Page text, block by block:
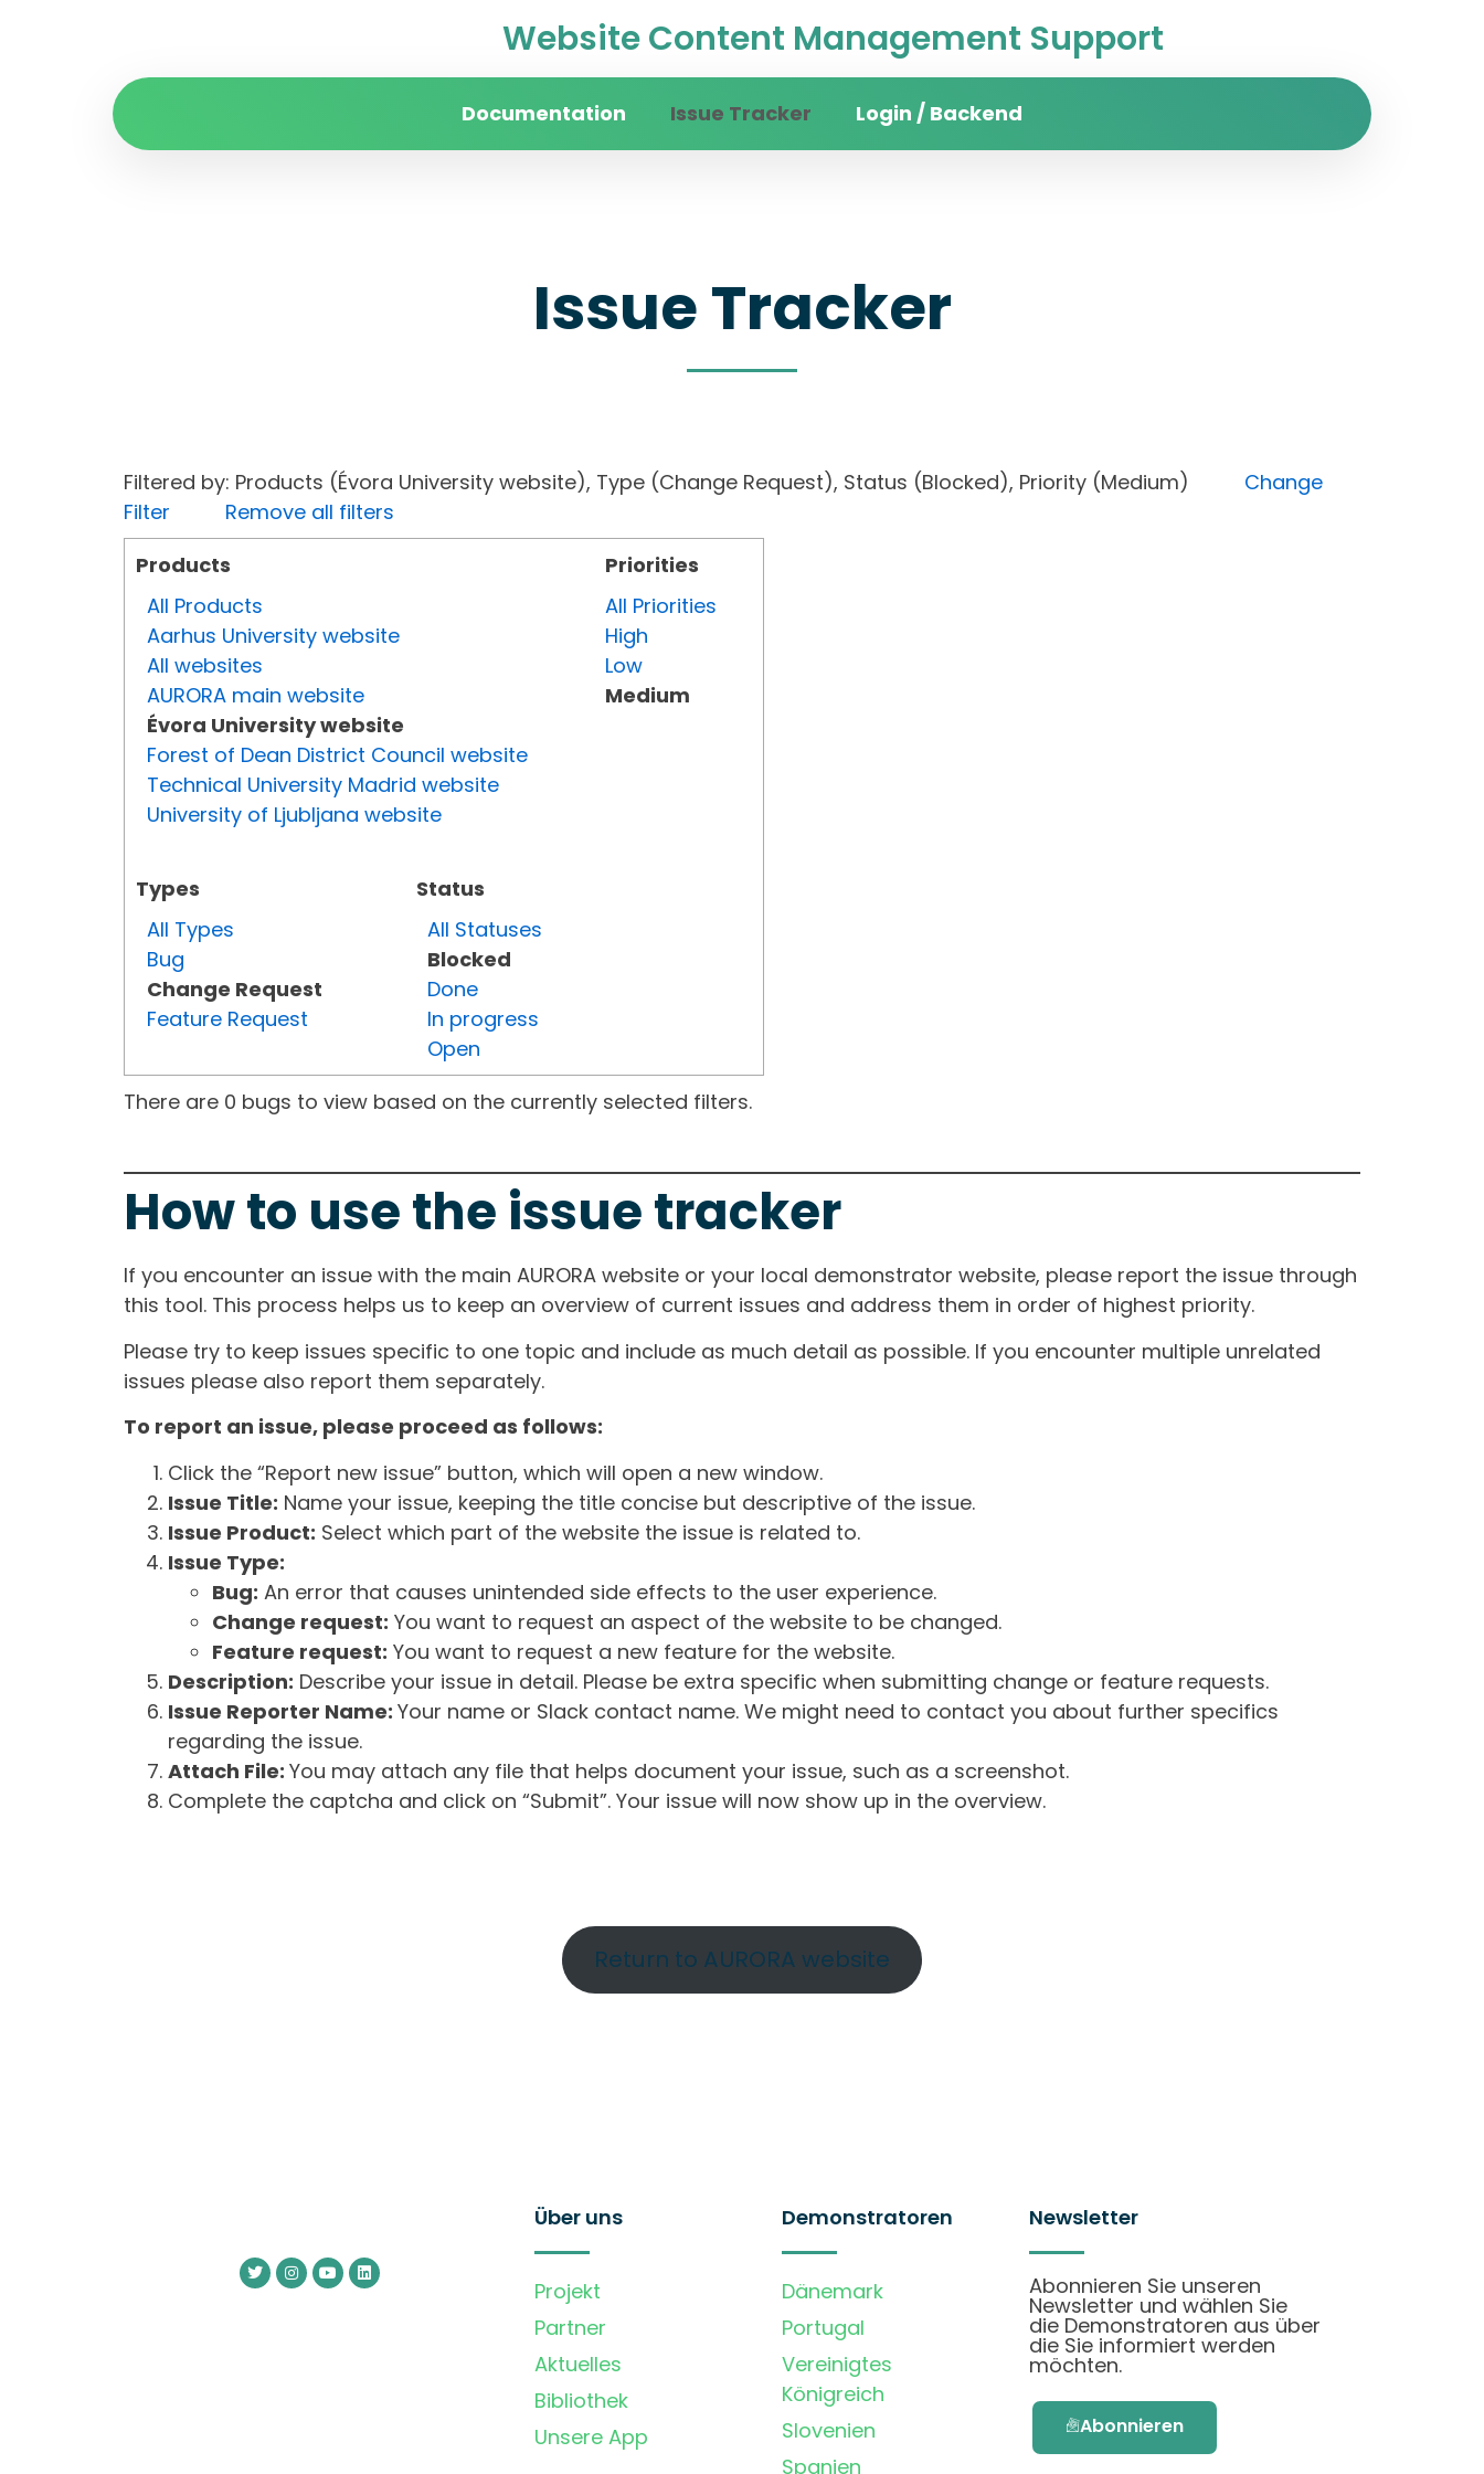
Website Content Management Support
Documentation Issue Tracker Login / Backend
Issue Tracker
Filtered by: Products (Évora University website), Type (Change Request), Status (Blocked), Priority (Medium) Change
Filter
Remove all filters
Products
All Products
Aarhus University website
All websites
AURORA main website
Évora University website
Forest of Dean District Council website
Technical University Madrid website
University of Ljubljana website
Types
All Types
Bug
Change Request
Feature Request
Status
All Statuses
Blocked
Done
In progress
Open
Priorities
All Priorities
High
Low
Medium
There are 0 bugs to view based on the currently selected filters.
How to use the issue tracker
If you encounter an issue with the main AURORA website or your local demonstrator website, please report the issue through
this tool. This process helps us to keep an overview of current issues and address them in order of highest priority.
Please try to keep issues specific to one topic and include as much detail as possible. If you encounter multiple unrelated
issues please also report them separately.
To report an issue, please proceed as follows:
Click the “Report new issue” button, which will open a new window.
Issue Title: Name your issue, keeping the title concise but descriptive of the issue.
Issue Product: Select which part of the website the issue is related to.
Issue Type:
Bug: An error that causes unintended side effects to the user experience.
Change request: You want to request an aspect of the website to be changed.
Feature request: You want to request a new feature for the website.
Description: Describe your issue in detail. Please be extra specific when submitting change or feature requests.
Issue Reporter Name: Your name or Slack contact name. We might need to contact you about further specifics
regarding the issue.
Attach File: You may attach any file that helps document your issue, such as a screenshot.
Complete the captcha and click on “Submit”. Your issue will now show up in the overview.
Return to AURORA website
Über uns
Projekt
Partner
Aktuelles
Bibliothek
Unsere App
Demonstratoren
Dänemark
Portugal
Vereinigtes
Königreich
Slovenien
Spanien
Newsletter
Abonnieren Sie unseren
Newsletter und wählen Sie
die Demonstratoren aus über
die Sie informiert werden
möchten.
Abonnieren